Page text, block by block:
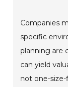
Companies
specific
planning are
can yield
not one-size-